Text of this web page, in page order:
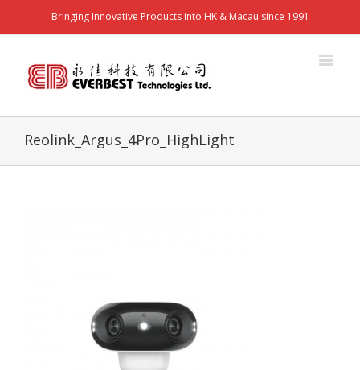
Bringing Innovative Products into HK & Macau since 1991
Reolink_Argus_4Pro_HighLight